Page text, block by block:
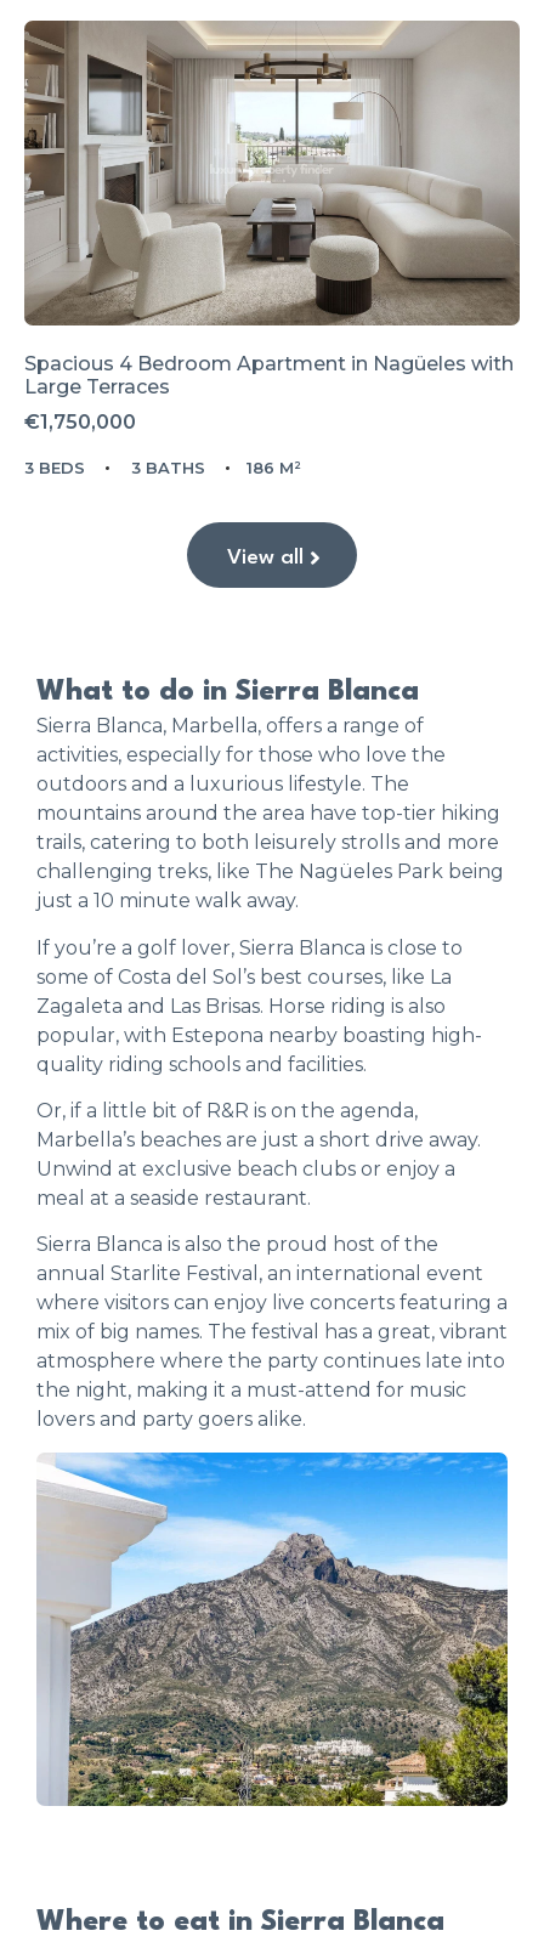
Spacious 4 Bedroom Apartment in Nagüeles with
Large Terraces
€1,750,000
3 BEDS 3 BATHS 186 M²
View all
What to do in Sierra Blanca
Sierra Blanca, Marbella, offers a range of
activities, especially for those who love the
outdoors and a luxurious lifestyle. The
mountains around the area have top-tier hiking
trails, catering to both leisurely strolls and more
challenging treks, like The Nagüeles Park being
just a 10 minute walk away.
If you’re a golf lover, Sierra Blanca is close to
some of Costa del Sol’s best courses, like La
Zagaleta and Las Brisas. Horse riding is also
popular, with Estepona nearby boasting high-
quality riding schools and facilities.
Or, if a little bit of R&R is on the agenda,
Marbella’s beaches are just a short drive away.
Unwind at exclusive beach clubs or enjoy a
meal at a seaside restaurant.
Sierra Blanca is also the proud host of the
annual Starlite Festival, an international event
where visitors can enjoy live concerts featuring a
mix of big names. The festival has a great, vibrant
atmosphere where the party continues late into
the night, making it a must-attend for music
lovers and party goers alike.
Where to eat in Sierra Blanca